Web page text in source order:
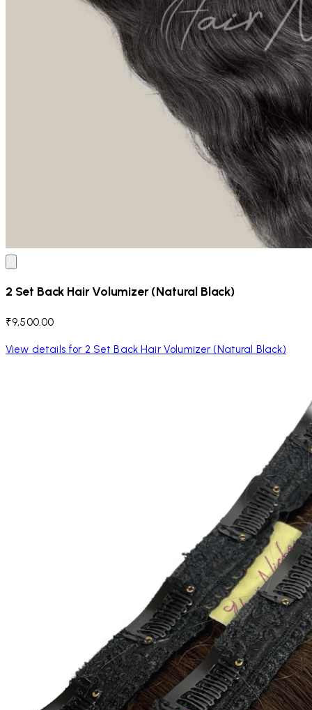
2 Set Back Hair Volumizer (Natural Black)
₹9,500.00
View details for 2 Set Back Hair Volumizer (Natural Black)